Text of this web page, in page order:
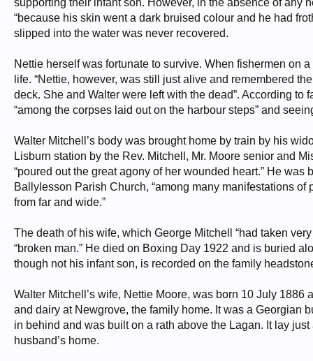
supporting their infant son. However, in the absence of any
“because his skin went a dark bruised colour and he had
slipped into the water was never recovered.
Nettie herself was fortunate to survive. When fishermen on
life. “Nettie, however, was still just alive and remembered
deck. She and Walter were left with the dead”. According
“among the corpses laid out on the harbour steps” and
Walter Mitchell’s body was brought home by train by his
Lisburn station by the Rev. Mitchell, Mr. Moore senior and
“poured out the great agony of her wounded heart.” He
Ballylesson Parish Church, “among many manifestations
from far and wide.”
The death of his wife, which George Mitchell “had taken
“broken man.” He died on Boxing Day 1922 and is buried
though not his infant son, is recorded on the family
Walter Mitchell’s wife, Nettie Moore, was born 10 July
and dairy at Newgrove, the family home. It was a Georgian
in behind and was built on a rath above the Lagan. It lay
husband’s home.